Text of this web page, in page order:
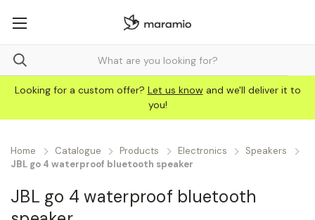
Looking for a custom offer? Let us know and we'll deliver it to
you!
Home Catalogue Products Electronics
Speakers
JBL go 4 waterproof bluetooth speaker
JBL go 4 waterproof bluetooth